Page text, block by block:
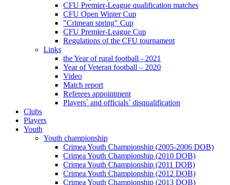
CFU Premier-League qualification matches
CFU Open Winter Cup
"Crimean spring" Cup
CFU Premier-League Cup
Regulations of the CFU tournament
Links
the Year of rural football - 2021
Year of Veteran football – 2020
Video
Match report
Referees appointment
Players` and officials` disqualification
Clubs
Players
Youth
Youth championship
Crimea Youth Championship (2005-2006 DOB)
Crimea Youth Championship (2010 DOB)
Crimea Youth Championship (2011 DOB)
Crimea Youth Championship (2012 DOB)
Crimea Youth Championship (2013 DOB)